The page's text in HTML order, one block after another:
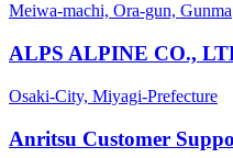
Meiwa-machi, Ora-gun, Gunma
ALPS ALPINE CO.,
Osaki-City, Miyagi-Prefecture
Anritsu Customer